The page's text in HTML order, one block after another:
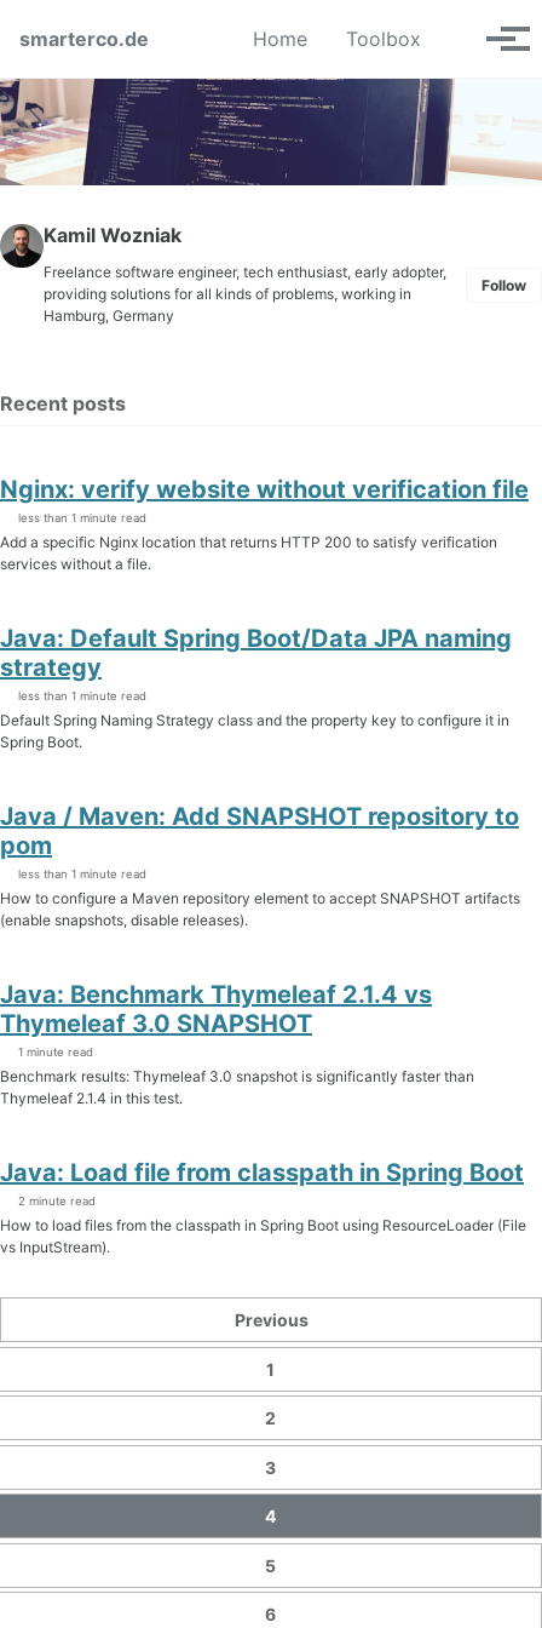
smarterco.de
Home Toolbox Toggle
Kamil Wozniak
Freelance software engineer, tech enthusiast, early adopter,
providing solutions for all kinds of problems, working in
Hamburg, Germany
Follow
Recent posts
Nginx: verify website without verification file
less than 1 minute read
Add a specific Nginx location that returns HTTP 200 to satisfy verification
services without a file.
Java: Default Spring Boot/Data JPA naming
strategy
less than 1 minute read
Default Spring Naming Strategy class and the property key to configure it in
Spring Boot.
Java / Maven: Add SNAPSHOT repository to
pom
less than 1 minute read
How to configure a Maven repository element to accept SNAPSHOT artifacts
(enable snapshots, disable releases).
Java: Benchmark Thymeleaf 2.1.4 vs
Thymeleaf 3.0 SNAPSHOT
1 minute read
Benchmark results: Thymeleaf 3.0 snapshot is significantly faster than
Thymeleaf 2.1.4 in this test.
Java: Load file from classpath in Spring Boot
2 minute read
How to load files from the classpath in Spring Boot using ResourceLoader (File
vs InputStream).
Previous
1
2
3
4
5
6